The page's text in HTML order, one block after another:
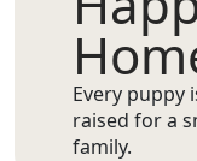
Every puppy
raised for a
family.